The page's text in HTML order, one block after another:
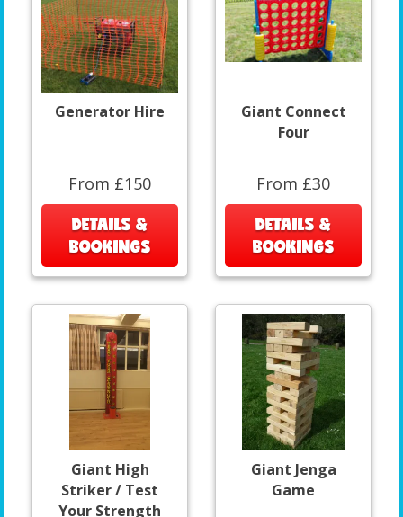
Generator Hire
From £150
DETAILS &
BOOKINGS
Giant Connect
Four
From £30
DETAILS &
BOOKINGS
Giant High
Striker / Test
Your Strength
Giant Jenga
Game